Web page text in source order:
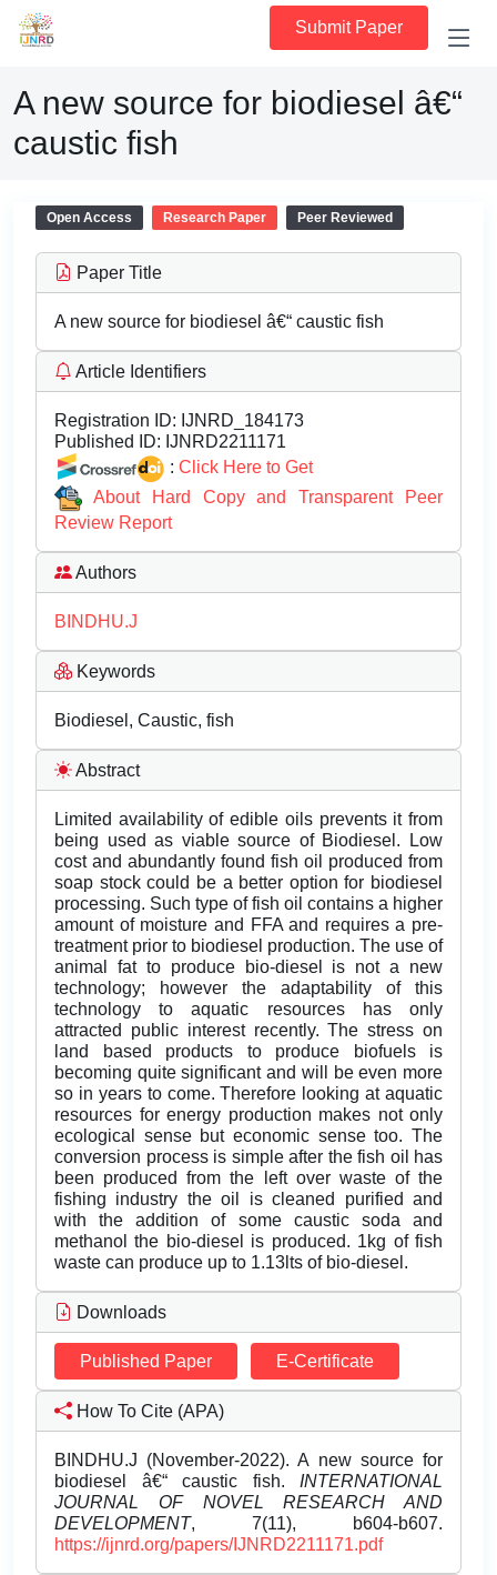
Submit Paper
A new source for biodiesel â€“
caustic fish
Open Access Research Paper Peer Reviewed
Paper Title
A new source for biodiesel â€“ caustic fish
Article Identifiers
Registration ID: IJNRD_184173
Published ID: IJNRD2211171
: Click Here to Get
About Hard Copy and Transparent Peer
Review Report
Authors
BINDHU.J
Keywords
Biodiesel, Caustic, fish
Abstract
Limited availability of edible oils prevents it from
being used as viable source of Biodiesel. Low
cost and abundantly found fish oil produced from
soap stock could be a better option for biodiesel
processing. Such type of fish oil contains a higher
amount of moisture and FFA and requires a pre-
treatment prior to biodiesel production. The use of
animal fat to produce bio-diesel is not a new
technology; however the adaptability of this
technology to aquatic resources has only
attracted public interest recently. The stress on
land based products to produce biofuels is
becoming quite significant and will be even more
so in years to come. Therefore looking at aquatic
resources for energy production makes not only
ecological sense but economic sense too. The
conversion process is simple after the fish oil has
been produced from the left over waste of the
fishing industry the oil is cleaned purified and
with the addition of some caustic soda and
methanol the bio-diesel is produced. 1kg of fish
waste can produce up to 1.13lts of bio-diesel.
Downloads
Published Paper E-Certificate
How To Cite (APA)
BINDHU.J (November-2022). A new source for
biodiesel â€“ caustic fish. INTERNATIONAL
JOURNAL OF NOVEL RESEARCH AND
DEVELOPMENT, 7(11), b604-b607.
https://ijnrd.org/papers/IJNRD2211171.pdf